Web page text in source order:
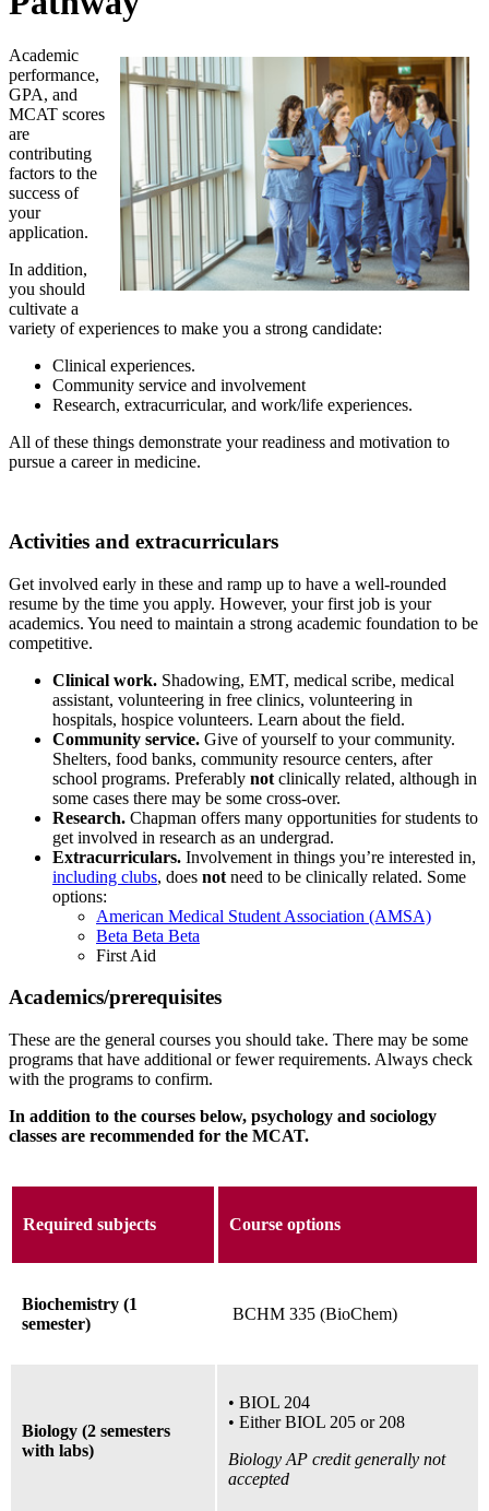
Academic
performance,
GPA, and
MCAT scores
are
contributing
factors to the
success of
your
application.
In addition,
you should
cultivate a
variety of experiences to make you a strong candidate:
Clinical experiences.
Community service and involvement
Research, extracurricular, and work/life experiences.
All of these things demonstrate your readiness and motivation to
pursue a career in medicine.
Activities and extracurriculars
Get involved early in these and ramp up to have a well-rounded
resume by the time you apply. However, your first job is your
academics. You need to maintain a strong academic foundation to be
competitive.
Clinical work. Shadowing, EMT, medical scribe, medical
assistant, volunteering in free clinics, volunteering in
hospitals, hospice volunteers. Learn about the field.
Community service. Give of yourself to your community.
Shelters, food banks, community resource centers, after
school programs. Preferably not clinically related, although in
some cases there may be some cross-over.
Research. Chapman offers many opportunities for students to
get involved in research as an undergrad.
Extracurriculars. Involvement in things you’re interested in,
including clubs, does not need to be clinically related. Some
options:
American Medical Student Association (AMSA)
Beta Beta Beta
First Aid
Academics/prerequisites
These are the general courses you should take. There may be some
programs that have additional or fewer requirements. Always check
with the programs to confirm.
In addition to the courses below, psychology and sociology
classes are recommended for the MCAT.
Required subjects Course options
Biochemistry (1
semester)
BCHM 335 (BioChem)
Biology (2 semesters
with labs)
• BIOL 204
• Either BIOL 205 or208
Biology AP credit generally not
accepted